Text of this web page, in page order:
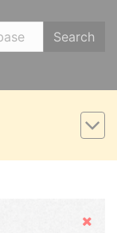
Search
Hide